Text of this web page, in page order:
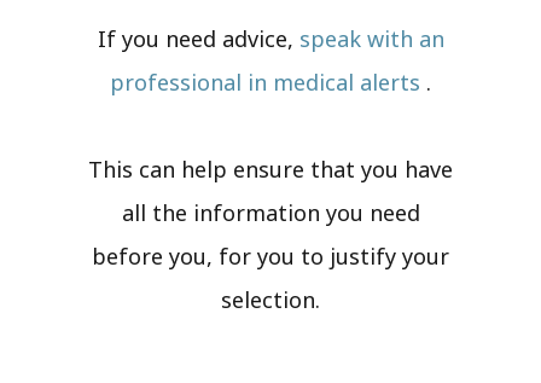
If you need advice, speak with an
professional in medical alerts .
This can help ensure that you have
all the information you need
before you, for you to justify your
selection.